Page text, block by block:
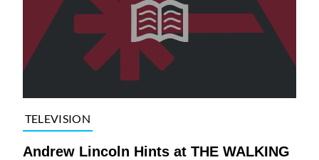
TELEVISION
Andrew Lincoln Hints at THE WALKING